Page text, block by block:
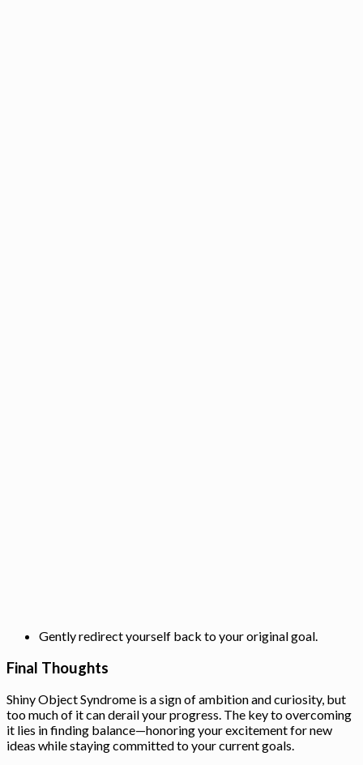
Gently redirect yourself back to your original goal.
Final Thoughts
Shiny Object Syndrome is a sign of ambition and curiosity, but
too much of it can derail your progress. The key to overcoming
it lies in finding balance—honoring your excitement for new
ideas while staying committed to your current goals.